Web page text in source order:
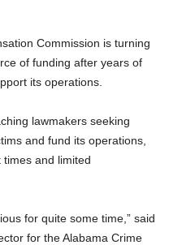
Commission is turning
of funding after years of
its operations.
lawmakers seeking
and fund its operations,
and limited
for quite some time,” said
for the Alabama Crime